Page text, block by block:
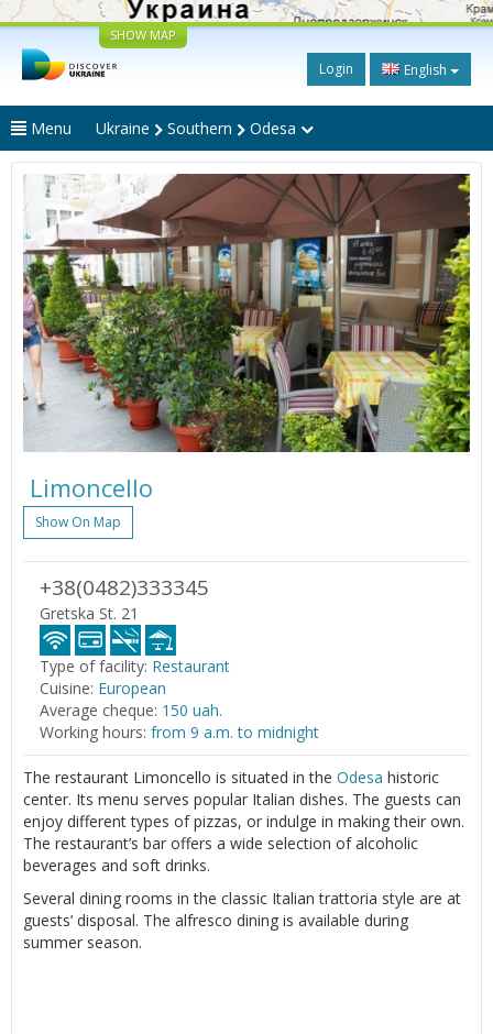
SHOW MAP
Login English
Menu Ukraine Southern Odesa
Limoncello
Show On Map
+38(0482)333345
Gretska St. 21
Type of facility: Restaurant
Cuisine: European
Average cheque: 150 uah.
Working hours: from 9 a.m. to midnight
The restaurant Limoncello is situated in the Odesa historic
center. Its menu serves popular Italian dishes. The guests can
enjoy different types of pizzas, or indulge in making their own.
The restaurant’s bar offers a wide selection of alcoholic
beverages and soft drinks.
Several dining rooms in the classic Italian trattoria style are at
guests’ disposal. The alfresco dining is available during
summer season.